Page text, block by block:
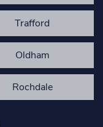
Trafford
Oldham
Rochdale